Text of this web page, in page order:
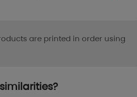
are printed in order using